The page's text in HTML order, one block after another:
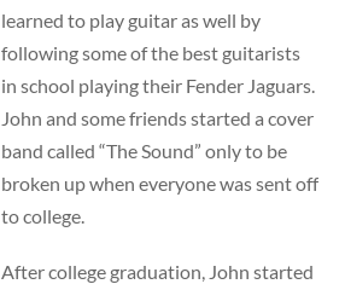
learned to play guitar as well by
following some of the best guitarists
in school playing their Fender Jaguars.
John and some friends started a cover
band called “The Sound” only to be
broken up when everyone was sent off
to college.
After college graduation, John started